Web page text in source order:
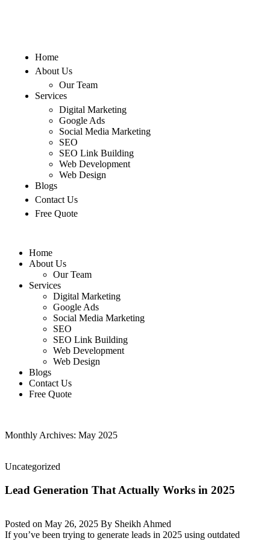
Home
About Us
Our Team
Services
Digital Marketing
Google Ads
Social Media Marketing
SEO
SEO Link Building
Web Development
Web Design
Blogs
Contact Us
Free Quote
Home
About Us
Our Team
Services
Digital Marketing
Google Ads
Social Media Marketing
SEO
SEO Link Building
Web Development
Web Design
Blogs
Contact Us
Free Quote
Monthly Archives: May 2025
Uncategorized
Lead Generation That Actually Works in 2025
Posted on May 26, 2025 By Sheikh Ahmed
If you’ve been trying to generate leads in 2025 using outdated